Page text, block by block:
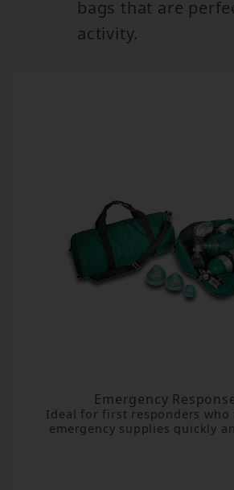
bags that are
activity.
Emergency
Ideal for first responders who
emergency supplies quickly